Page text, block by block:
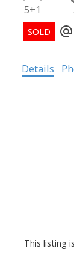
5+1
Details
This listing